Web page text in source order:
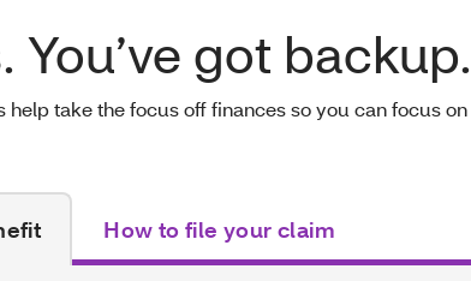
You’ve got backup.
take the focus off finances so you can focus on
How to file your claim